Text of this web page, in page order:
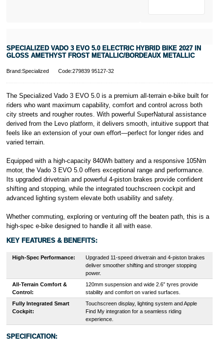
receiving your
new bike and
T&Cs apply.
SPECIALIZED VADO 3 EVO 5.0 ELECTRIC HYBRID BIKE 2027 IN
GLOSS AMETHYST FROST METALLIC/BORDEAUX METALLIC
Brand:Specialized Code:279839 95127-32
The Specialized Vado 3 EVO 5.0 is a premium all-terrain e-bike built for
riders who want maximum capability, comfort and control across both
city streets and rougher routes. With powerful SuperNatural assistance
derived from the Levo platform, it delivers smooth, intuitive support that
feels like an extension of your own effort—perfect for longer rides and
varied terrain.
Equipped with a high-capacity 840Wh battery and a responsive 105Nm
motor, the Vado 3 EVO 5.0 offers exceptional range and performance.
Its upgraded drivetrain and powerful 4-piston brakes provide confident
shifting and stopping, while the integrated touchscreen cockpit and
advanced lighting system elevate both usability and safety.
Whether commuting, exploring or venturing off the beaten path, this is a
high-spec e-bike designed to handle it all with ease.
KEY FEATURES & BENEFITS:
High-Spec Performance:
Upgraded 11-speed drivetrain and 4-piston brakes
deliver smoother shifting and stronger stopping
power.
All-Terrain Comfort &
Control:
120mm suspension and wide 2.6” tyres provide
stability and comfort on varied surfaces.
Fully Integrated Smart
Cockpit:
Touchscreen display, lighting system and Apple
Find My integration for a seamless riding
experience.
SPECIFICATION: